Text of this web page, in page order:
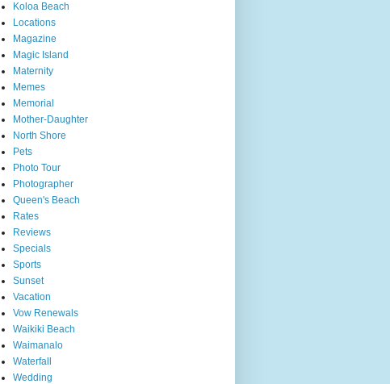
Koloa Beach
Locations
Magazine
Magic Island
Maternity
Memes
Memorial
Mother-Daughter
North Shore
Pets
Photo Tour
Photographer
Queen's Beach
Rates
Reviews
Specials
Sports
Sunset
Vacation
Vow Renewals
Waikiki Beach
Waimanalo
Waterfall
Wedding